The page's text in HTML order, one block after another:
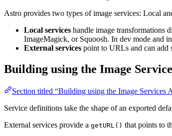
Astro provides two types of image services: Local
Local services handle image transformations
ImageMagick, or Squoosh. In dev mode and
External services point to URLs and can add
Building using the Image
Section titled “Building using the Image Services
Service definitions take the shape of an exported
External services provide a getURL() that points to